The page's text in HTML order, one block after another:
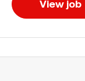
View job